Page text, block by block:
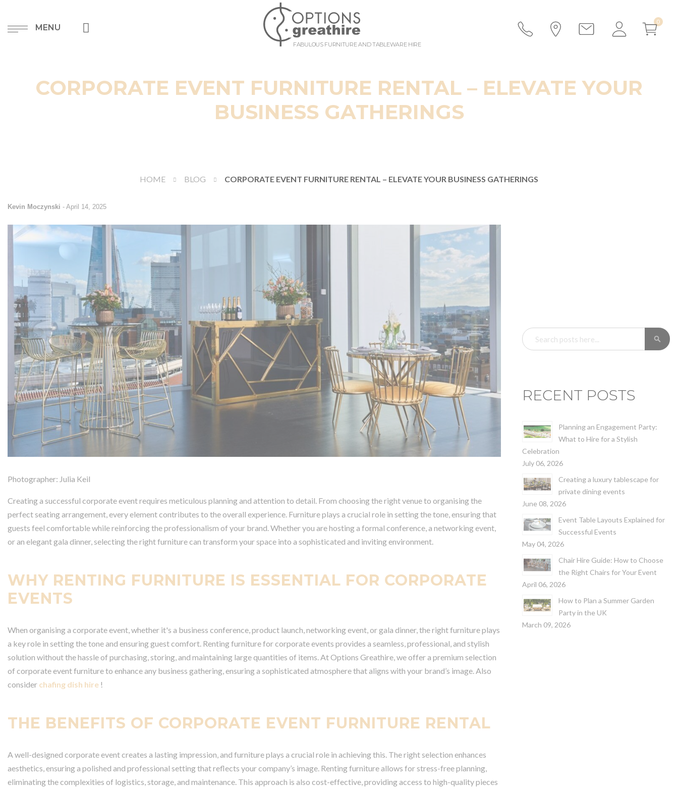
MENU
FABULOUS FURNITURE AND TABLEWARE HIRE
CORPORATE EVENT FURNITURE RENTAL – ELEVATE YOUR
BUSINESS GATHERINGS
HOME BLOG CORPORATE EVENT FURNITURE RENTAL – ELEVATE YOUR BUSINESS GATHERINGS
Kevin Moczynski - April 14, 2025
Photographer: Julia Keil
Creating a successful corporate event requires meticulous planning and attention to detail. From choosing the right venue to organising the
perfect seating arrangement, every element contributes to the overall experience. Furniture plays a crucial role in setting the tone, ensuring that
guests feel comfortable while reinforcing the professionalism of your brand. Whether you are hosting a formal conference, a networking event,
or an elegant gala dinner, selecting the right furniture can transform your space into a sophisticated and inviting environment.
WHY RENTING FURNITURE IS ESSENTIAL FOR CORPORATE
EVENTS
When organising a corporate event, whether it's a business conference, product launch, networking event, or gala dinner, the right furniture plays
a key role in setting the tone and ensuring guest comfort. Renting furniture for corporate events provides a seamless, professional, and stylish
solution without the hassle of purchasing, storing, and maintaining large quantities of items. At Options Greathire, we offer a premium selection
of corporate event furniture to enhance any business gathering, ensuring a sophisticated atmosphere that aligns with your brand’s image. Also
consider chafing dish hire !
THE BENEFITS OF CORPORATE EVENT FURNITURE RENTAL
A well-designed corporate event creates a lasting impression, and furniture plays a crucial role in achieving this. The right selection enhances
aesthetics, ensuring a polished and professional setting that reflects your company’s image. Renting furniture allows for stress-free planning,
eliminating the complexities of logistics, storage, and maintenance. This approach is also cost-effective, providing access to high-quality pieces
SEARCH
RECENT POSTS
Planning an Engagement Party:
What to Hire for a Stylish
Celebration
July 06, 2026
Creating a luxury tablescape for
private dining events
June 08, 2026
Event Table Layouts Explained for
Successful Events
May 04, 2026
Chair Hire Guide: How to Choose
the Right Chairs for Your Event
April 06, 2026
How to Plan a Summer Garden
Party in the UK
March 09, 2026